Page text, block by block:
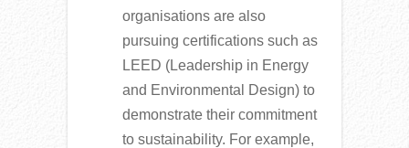
organisations are also
pursuing certifications such as
LEED (Leadership in Energy
and Environmental Design) to
demonstrate their commitment
to sustainability. For example,